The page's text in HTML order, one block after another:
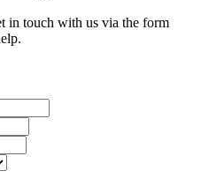
in touch with us via the form